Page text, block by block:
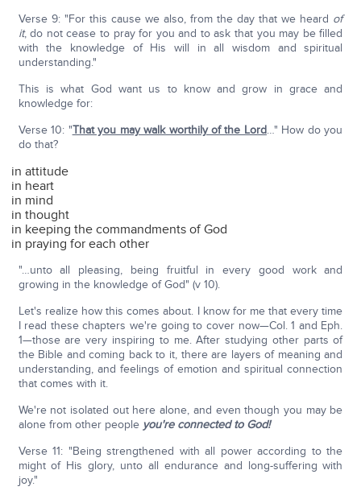
Verse 9: "For this cause we also, from the day that we heard of
it, do not cease to pray for you and to ask that you may be filled
with the knowledge of His will in all wisdom and spiritual
understanding."
This is what God want us to know and grow in grace and
knowledge for:
Verse 10: "That you may walk worthily of the Lord…" How do you
do that?
in attitude
in heart
in mind
in thought
in keeping the commandments of God
in praying for each other
"…unto all pleasing, being fruitful in every good work and
growing in the knowledge of God" (v 10).
Let's realize how this comes about. I know for me that every time
I read these chapters we're going to cover now—Col. 1 and Eph.
1—those are very inspiring to me. After studying other parts of
the Bible and coming back to it, there are layers of meaning and
understanding, and feelings of emotion and spiritual connection
that comes with it.
We're not isolated out here alone, and even though you may be
alone from other people you're connected to God!
Verse 11: "Being strengthened with all power according to the
might of His glory, unto all endurance and long-suffering with
joy."